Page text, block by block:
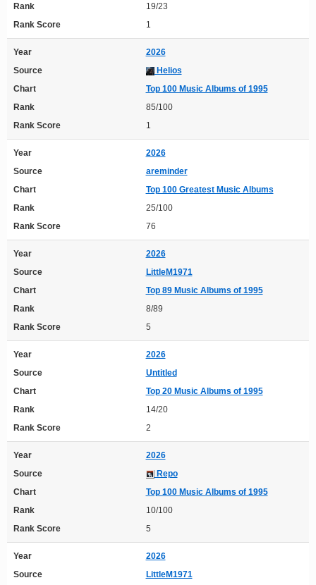
Rank
19/23
Rank Score
1
Year
2026
Source
Helios
Chart
Top 100 Music Albums of 1995
Rank
85/100
Rank Score
1
Year
2026
Source
areminder
Chart
Top 100 Greatest Music Albums
Rank
25/100
Rank Score
76
Year
2026
Source
LittleM1971
Chart
Top 89 Music Albums of 1995
Rank
8/89
Rank Score
5
Year
2026
Source
Untitled
Chart
Top 20 Music Albums of 1995
Rank
14/20
Rank Score
2
Year
2026
Source
Repo
Chart
Top 100 Music Albums of 1995
Rank
10/100
Rank Score
5
Year
2026
Source
LittleM1971